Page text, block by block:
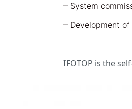
– System
– Development
IFOTOP is the